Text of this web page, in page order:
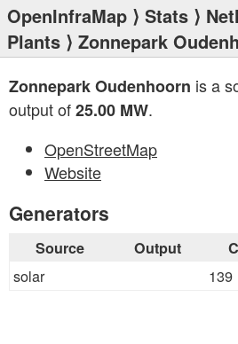
OpenInfraMap ⟩ Stats ⟩
Plants ⟩ Zonnepark
Zonnepark Oudenhoorn is a
output of25.00 MW.
OpenStreetMap
Website
Generators
Source Output
solar 139